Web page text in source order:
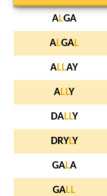
ALGA
ALGAL
ALLAY
ALLY
DALLY
DRYLY
GALA
GALL